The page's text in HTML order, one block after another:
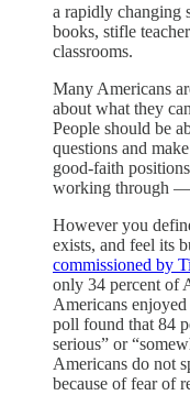
a rapidly changing
books, stifle
classrooms.
Many Americans
about what they
People should be
questions and
good-faith
working through —
However you
exists, and feel its
commissioned by
only 34 percent of
Americans
poll found that 84
serious” or
Americans do not
because of fear of